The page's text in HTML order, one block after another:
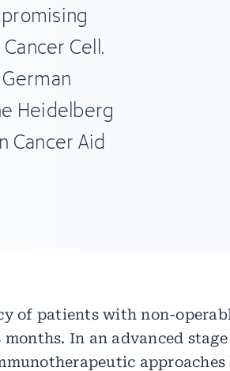
Cell.
Heidelberg
Cancer Aid
of patients with non-
months. In an advanced